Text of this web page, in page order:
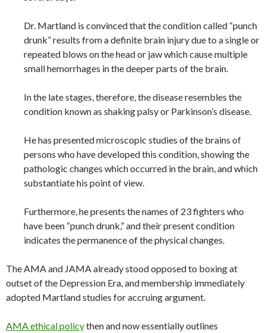
Dr. Martland is convinced that the condition called “punch
drunk” results from a definite brain injury due to a single or
repeated blows on the head or jaw which cause multiple
small hemorrhages in the deeper parts of the brain.
In the late stages, therefore, the disease resembles the
condition known as shaking palsy or Parkinson’s disease.
He has presented microscopic studies of the brains of
persons who have developed this condition, showing the
pathologic changes which occurred in the brain, and which
substantiate his point of view.
Furthermore, he presents the names of 23 fighters who
have been “punch drunk,” and their present condition
indicates the permanence of the physical changes.
The AMA and JAMA already stood opposed to boxing at
outset of the Depression Era, and membership immediately
adopted Martland studies for accruing argument.
AMA ethical policythen and now essentially outlines